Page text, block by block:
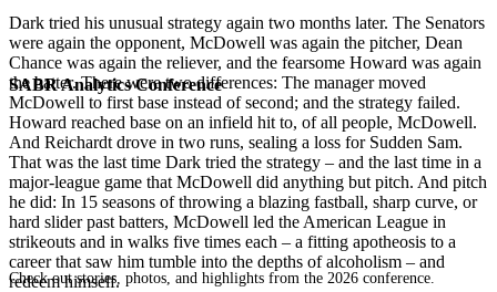
SABR Analytics Conference
Check out stories, photos, and highlights from the 2026 conference.
Dark tried his unusual strategy again two months later. The Senators
were again the opponent, McDowell was again the pitcher, Dean
Chance was again the reliever, and the fearsome Howard was again
the batter. There were two differences: The manager moved
McDowell to first base instead of second; and the strategy failed.
Howard reached base on an infield hit to, of all people, McDowell.
And Reichardt drove in two runs, sealing a loss for Sudden Sam.
That was the last time Dark tried the strategy – and the last time in a
major-league game that McDowell did anything but pitch. And pitch
he did: In 15 seasons of throwing a blazing fastball, sharp curve, or
hard slider past batters, McDowell led the American League in
strikeouts and in walks five times each – a fitting apotheosis to a
career that saw him tumble into the depths of alcoholism – and
redeem himself.